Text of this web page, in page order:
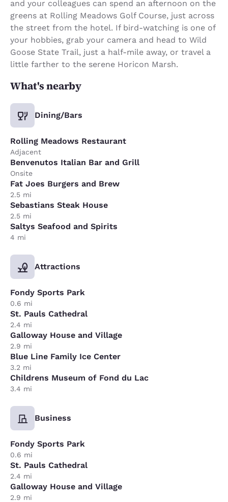
and your colleagues can spend an afternoon on the
greens at Rolling Meadows Golf Course, just across
the street from the hotel. If bird-watching is one of
your hobbies, grab your camera and head to Wild
Goose State Trail, just a half-mile away, or travel a
little farther to the serene Horicon Marsh.
What's nearby
Dining/Bars
Rolling Meadows Restaurant
Adjacent
Benvenutos Italian Bar and Grill
Onsite
Fat Joes Burgers and Brew
2.5 mi
Sebastians Steak House
2.5 mi
Saltys Seafood and Spirits
4 mi
Attractions
Fondy Sports Park
0.6 mi
St. Pauls Cathedral
2.4 mi
Galloway House and Village
2.9 mi
Blue Line Family Ice Center
3.2 mi
Childrens Museum of Fond du Lac
3.4 mi
Business
Fondy Sports Park
0.6 mi
St. Pauls Cathedral
2.4 mi
Galloway House and Village
2.9 mi